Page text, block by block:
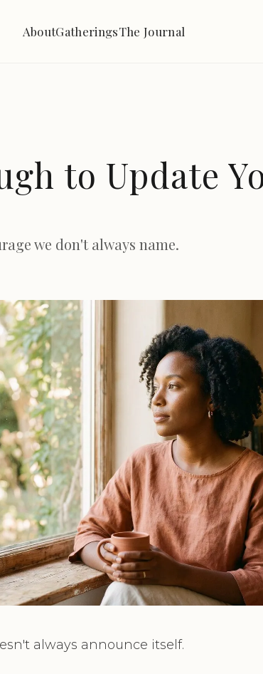
AboutGatheringsThe Journal
to Update
we don't always name.
always announce itself.